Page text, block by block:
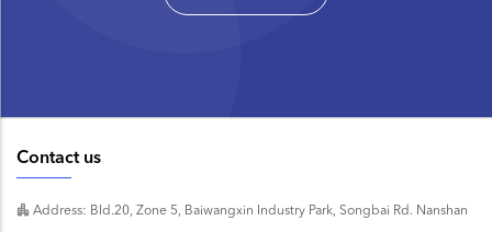
Contact us
Address: Bld.20, Zone 5, Baiwangxin Industry Park, Songbai Rd. Nanshan